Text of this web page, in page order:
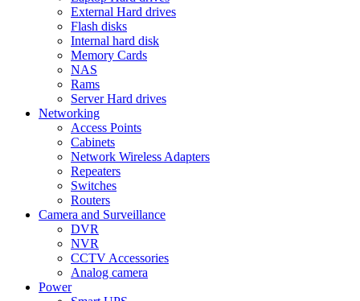
External Hard drives
Flash disks
Internal hard disk
Memory Cards
NAS
Rams
Server Hard drives
Networking
Access Points
Cabinets
Network Wireless Adapters
Repeaters
Switches
Routers
Camera and Surveillance
DVR
NVR
CCTV Accessories
Analog camera
Power